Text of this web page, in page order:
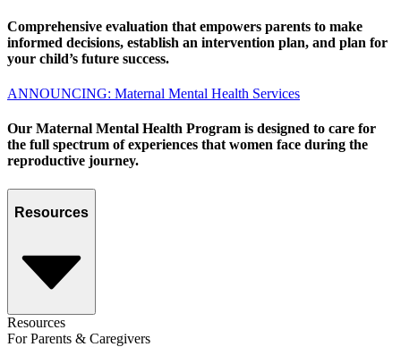
Comprehensive evaluation that empowers parents to make
informed decisions, establish an intervention plan, and plan for
your child’s future success.
ANNOUNCING: Maternal Mental Health Services
Our Maternal Mental Health Program is designed to care for
the full spectrum of experiences that women face during the
reproductive journey.
Resources
Resources
For Parents & Caregivers